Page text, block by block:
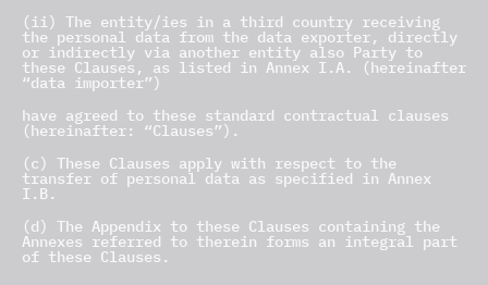
(ii) The entity/ies in a third country receiving
the personal data from the data exporter, directly
or indirectly via another entity also Party to
these Clauses, as listed in Annex I.A. (hereinafter
“data importer”)
have agreed to these standard contractual clauses
(hereinafter: “Clauses”).
(c) These Clauses apply with respect to the
transfer of personal data as specified in Annex
I.B.
(d) The Appendix to these Clauses containing the
Annexes referred to therein forms an integral part
of these Clauses.